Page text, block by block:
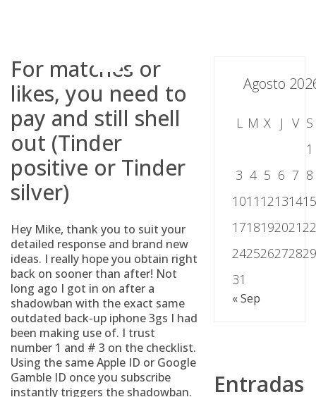
For matches or
likes, you need to
pay and still shell
out (Tinder
positive or Tinder
silver)
Hey Mike, thank you to suit your
detailed response and brand new
ideas. I really hope you obtain right
back on sooner than after! Not
long ago I got in on after a
shadowban with the exact same
outdated back-up iphone 3gs I had
been making use of. I trust
number 1 and # 3 on the checklist.
Using the same Apple ID or Google
Gamble ID once you subscribe
instantly triggers the shadowban.
Agosto
L M X J V S
1
3 4 5 6 7 8
1011 121314
1718192021
2425262728
31
« Sep
Entradas